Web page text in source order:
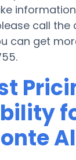
call the
can get